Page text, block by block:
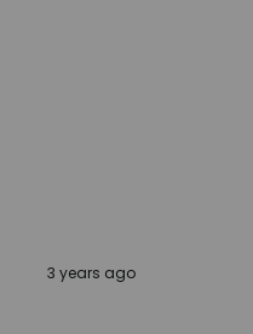
3 years ago